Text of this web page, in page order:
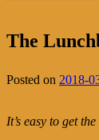
The
Posted on 2018-
It’s easy to get